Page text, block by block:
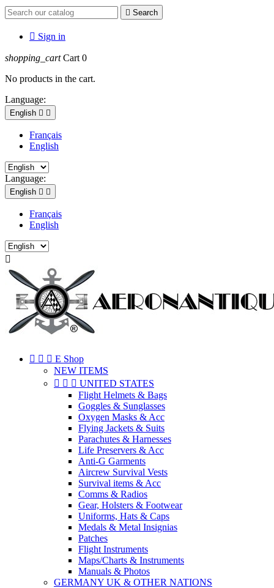
 Search
 Sign in
shopping_cart Cart 0
No products in the cart.
Language:
English  
Français
English
Language:
English  
Français
English

   E Shop
NEW ITEMS
   UNITED STATES
Flight Helmets & Bags
Goggles & Sunglasses
Oxygen Masks & Acc
Flying Jackets & Suits
Parachutes & Harnesses
Life Preservers & Acc
Anti-G Garments
Aircrew Survival Vests
Survival items & Acc
Comms & Radios
Gear, Holsters & Footwear
Uniforms, Hats & Caps
Medals & Metal Insignias
Patches
Flight Instruments
Maps/Charts & Instruments
Manuals & Photos
GERMANY UK & OTHER NATIONS